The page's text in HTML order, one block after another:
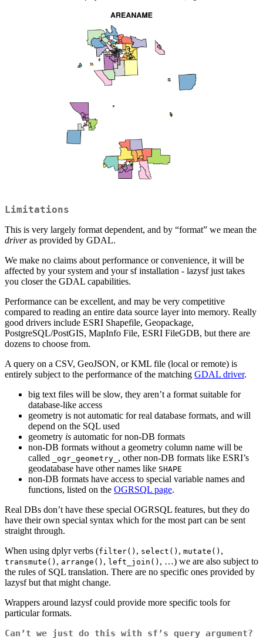
Limitations
This is very largely format dependent, and by “format” we mean the
driveras provided by GDAL.
We make no claims about performance or convenience, it will be
affected by your system and your sf installation - lazysf just takes
you closer the GDAL capabilities.
Performance can be excellent, and may be very competitive
compared to reading an entire data source layer into memory. Really
good drivers include ESRI Shapefile, Geopackage,
PostgreSQL/PostGIS, MapInfo File, ESRI FileGDB, but there are
dozens to choose from.
A query on a CSV, GeoJSON, or KML file (local or remote) is
entirely subject to the performance of the matching GDAL driver.
big text files will be slow, they aren’t a format suitable for
database-like access
geometry is not automatic for real database formats, and will
depend on the SQL used
geometry is automatic for non-DB formats
non-DB formats without a geometry column name will be
called
_ogr_geometry_ , other non-DB formats like ESRI’s
geodatabase have other names like SHAPE
non-DB formats have access to special variable names and
functions, listed on the OGRSQL page.
Real DBs don’t have these special OGRSQL features, but they do
have their own special syntax which for the most part can be sent
straight through.
When using dplyr verbs (filter() , select() , mutate() ,
transmute() , arrange() , left_join() , …) we are also subject to
the rules of SQL translation. There are no specific ones provided by
lazysf but that might change.
Wrappers around lazysf could provide more specific tools for
particular formats.
Can’t we just do this with sf’s query argument?